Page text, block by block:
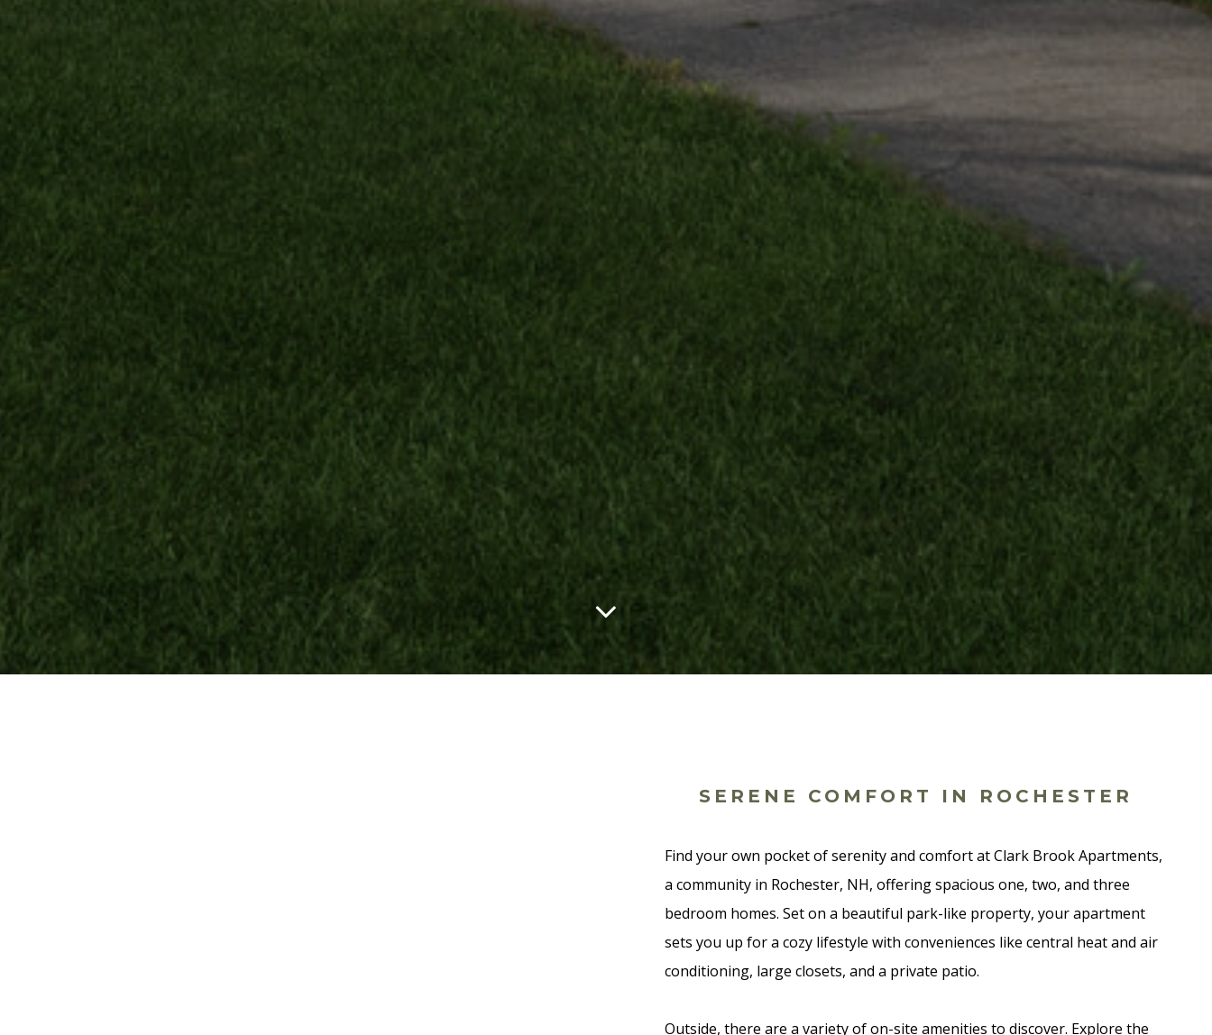
SERENE COMFORT IN ROCHESTER
Find your own pocket of serenity and comfort at Clark Brook Apartments,
a community in Rochester, NH, offering spacious one, two, and three
bedroom homes. Set on a beautiful park-like property, your apartment
sets you up for a cozy lifestyle with conveniences like central heat and air
conditioning, large closets, and a private patio.
Outside, there are a variety of on-site amenities to discover. Explore the